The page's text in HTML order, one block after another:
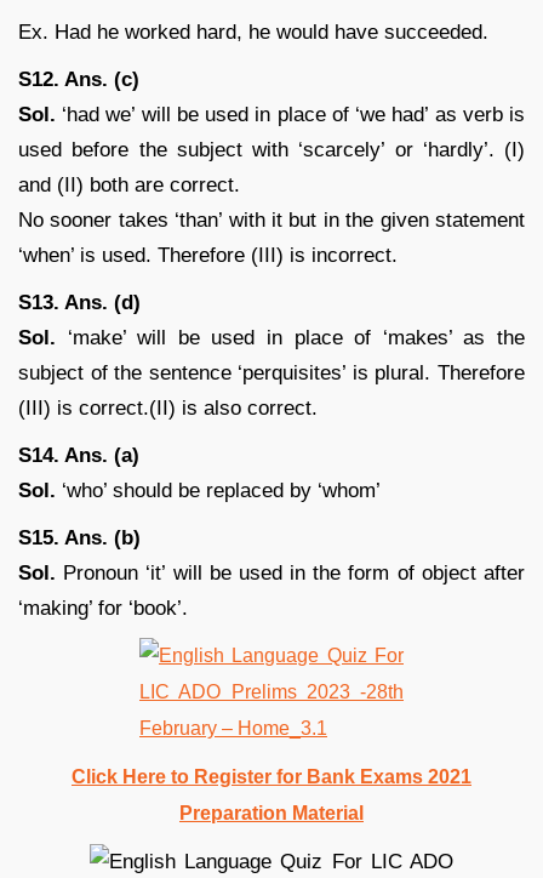
Ex. Had he worked hard, he would have succeeded.
S12. Ans. (c)
Sol. ‘had we’ will be used in place of ‘we had’ as verb is
used before the subject with ‘scarcely’ or ‘hardly’. (I)
and (II) both are correct.
No sooner takes ‘than’ with it but in the given statement
‘when’ is used. Therefore (III) is incorrect.
S13. Ans. (d)
Sol. ‘make’ will be used in place of ‘makes’ as the
subject of the sentence ‘perquisites’ is plural. Therefore
(III) is correct.(II) is also correct.
S14. Ans. (a)
Sol. ‘who’ should be replaced by ‘whom’
S15. Ans. (b)
Sol. Pronoun ‘it’ will be used in the form of object after
‘making’ for ‘book’.
Click Here to Register for Bank Exams 2021
Preparation Material